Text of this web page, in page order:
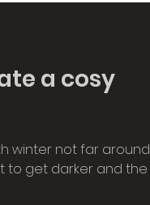
a cosy
winter not far around
to get darker and the